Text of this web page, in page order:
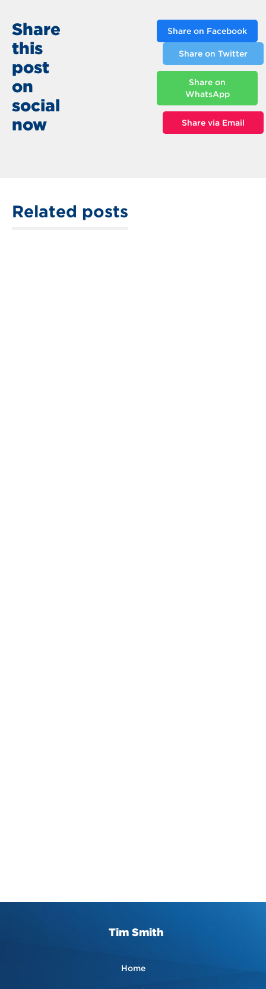
Share
this
post
on
social
now
Share on Facebook
Share on Twitter
Share on
WhatsApp
Share via Email
Related posts
Home
Tim Smith